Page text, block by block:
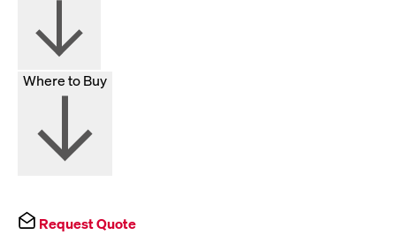
Where to Buy
Request Quote